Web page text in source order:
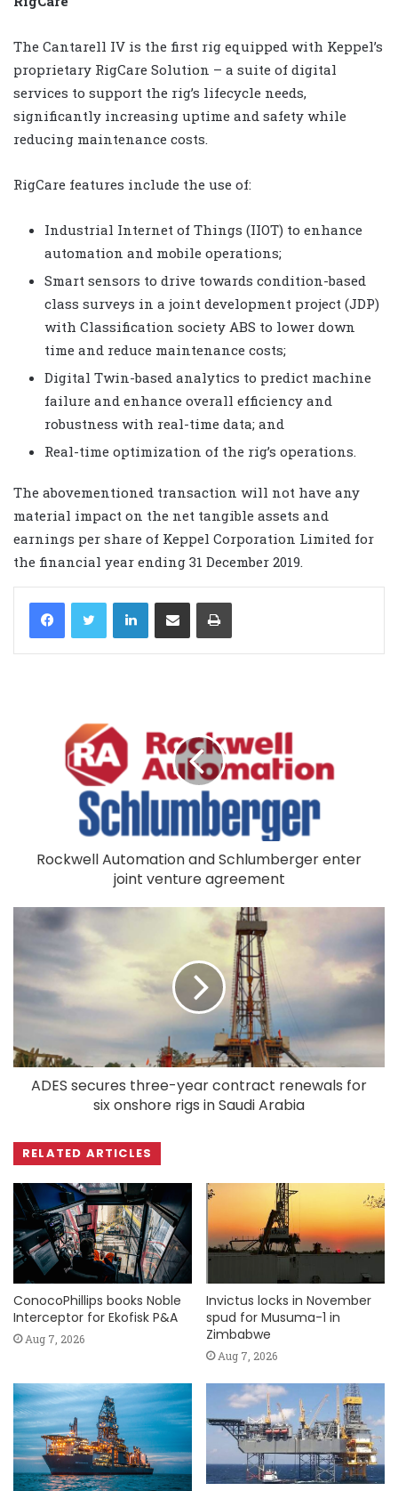
The Cantarell IV is the first rig equipped with Keppel’s
proprietary RigCare Solution – a suite of digital
services to support the rig’s lifecycle needs,
significantly increasing uptime and safety while
reducing maintenance costs.
RigCare features include the use of:
Industrial Internet of Things (IIOT) to enhance
automation and mobile operations;
Smart sensors to drive towards condition-based
class surveys in a joint development project (JDP)
with Classification society ABS to lower down
time and reduce maintenance costs;
Digital Twin-based analytics to predict machine
failure and enhance overall efficiency and
robustness with real-time data; and
Real-time optimization of the rig’s operations.
The abovementioned transaction will not have any
material impact on the net tangible assets and
earnings per share of Keppel Corporation Limited for
the financial year ending 31 December 2019.
LinkedIn
Rockwell Automation and Schlumberger enter
joint venture agreement
ADES secures three-year contract renewals for
six onshore rigs in Saudi Arabia
RELATED ARTICLES
ConocoPhillips books Noble
Interceptor for Ekofisk P&A
Aug 7, 2026
Invictus locks in November
spud for Musuma-1 in
Zimbabwe
Aug 7, 2026